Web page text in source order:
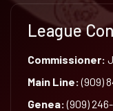
League
Commissioner:
Main Line: (909)
Genea: (909)